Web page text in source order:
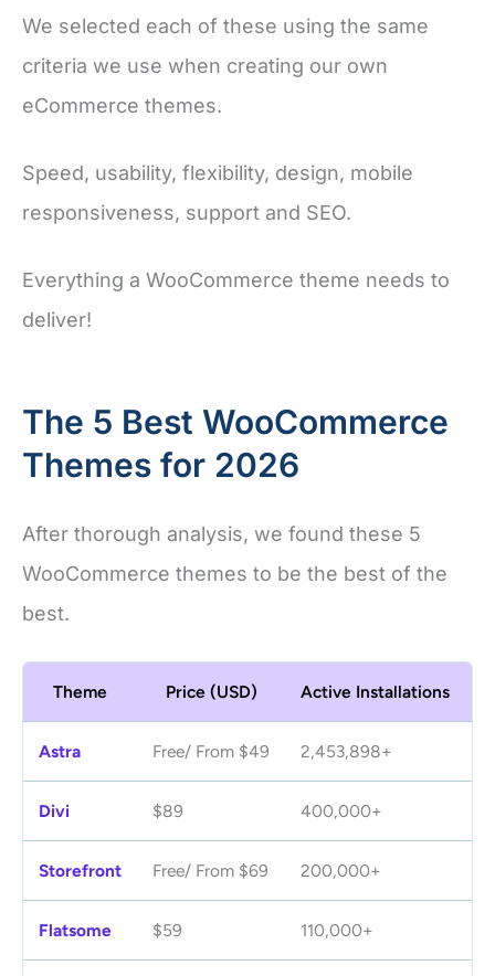
We selected each of these using the same
criteria we use when creating our own
eCommerce themes.
Speed, usability, flexibility, design, mobile
responsiveness, support and SEO.
Everything a WooCommerce theme needs to
deliver!
The 5 Best WooCommerce
Themes for 2026
After thorough analysis, we found these 5
WooCommerce themes to be the best of the
best.
Theme Price (USD) Active Installations
Astra Free/ From $49 2,453,898+
Divi $89 400,000+
Storefront Free/ From $69 200,000+
Flatsome $59 110,000+